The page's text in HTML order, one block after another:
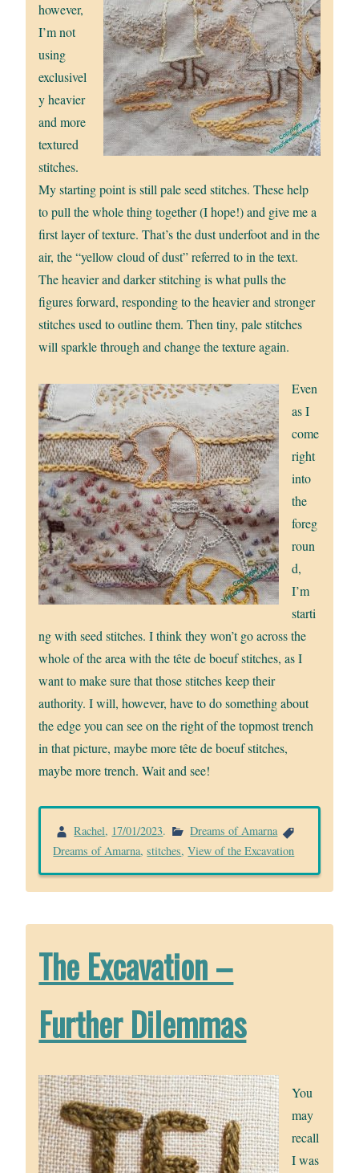
however,
I’m not
using
exclusivel
y heavier
and more
textured
stitches.
My starting point is still pale seed stitches. These help
to pull the whole thing together (I hope!) and give me a
first layer of texture. That’s the dust underfoot and in the
air, the “yellow cloud of dust” referred to in the text.
The heavier and darker stitching is what pulls the
figures forward, responding to the heavier and stronger
stitches used to outline them. Then tiny, pale stitches
will sparkle through and change the texture again.
Even
as I
come
right
into
the
foreg
roun
d,
I’m
starti
ng with seed stitches. I think they won’t go across the
whole of the area with the tête de boeuf stitches, as I
want to make sure that those stitches keep their
authority. I will, however, have to do something about
the edge you can see on the right of the topmost trench
in that picture, maybe more tête de boeuf stitches,
maybe more trench. Wait and see!
Rachel, 17/01/2023.
Dreams of Amarna
Dreams of Amarna,stitches,View of the Excavation
The Excavation –
Further Dilemmas
You
may
recall
I was